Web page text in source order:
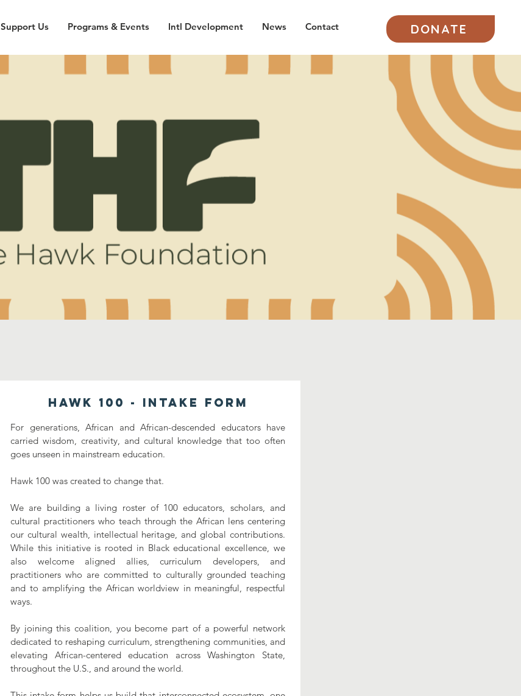
Support Us Programs & Events Intl Development News Contact DONATE
Hawk 100 - Intake Form
For generations, African and African-descended educators have
carried wisdom, creativity, and cultural knowledge that too often
We are building a living roster of 100 educators, scholars, and
cultural practitioners who teach through the African lens centering
our cultural wealth, intellectual heritage, and global contributions.
While this initiative is rooted in Black educational excellence, we
also welcome aligned allies, curriculum developers, and
practitioners who are committed to culturally grounded teaching
and to amplifying the African worldview in meaningful, respectful
By joining this coalition, you become part of a powerful network
dedicated to reshaping curriculum, strengthening communities, and
elevating African-centered education across Washington State,